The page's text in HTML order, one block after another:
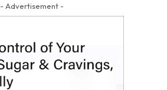
- Advertisement -